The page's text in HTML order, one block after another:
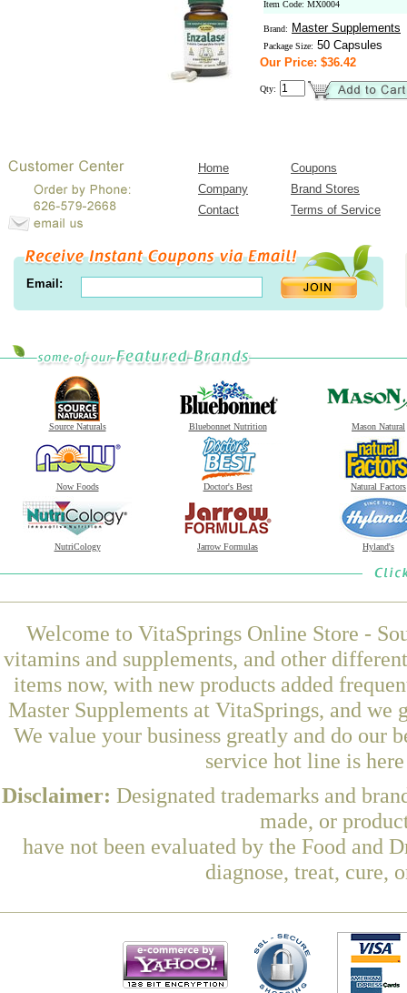
Item Code: MX0004
Brand: Master Supplements
Package Size: 50 Capsules
Our Price: $36.42
Qty:
Home
Coupons
Company
Brand Stores
Contact
Terms of Service
Email:
Source Naturals Bluebonnet Nutrition Mason Natural
Now Foods Doctor's Best Natural Factors
NutriCology Jarrow Formulas Hyland's
Welcome to VitaSprings Online Store -
vitamins and supplements, and other
items now, with new products added
Master Supplements at VitaSprings, and we
We value your business greatly and do our
service hot line is
Disclaimer: Designated trademarks and
made, or
have not been evaluated by the Food and
diagnose, treat, cure,